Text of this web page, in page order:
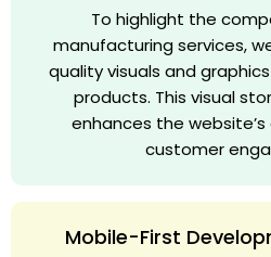
To highlight the
manufacturing services,
quality visuals and
products. This visual
enhances the
customer
Mobile-First